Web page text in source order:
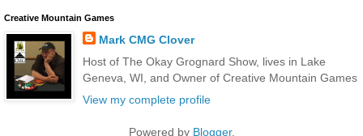
Creative Mountain Games
Mark CMG Clover
Host of The Okay Grognard Show, lives in Lake
Geneva, WI, and Owner of Creative Mountain Games
View my complete profile
Powered by Blogger.